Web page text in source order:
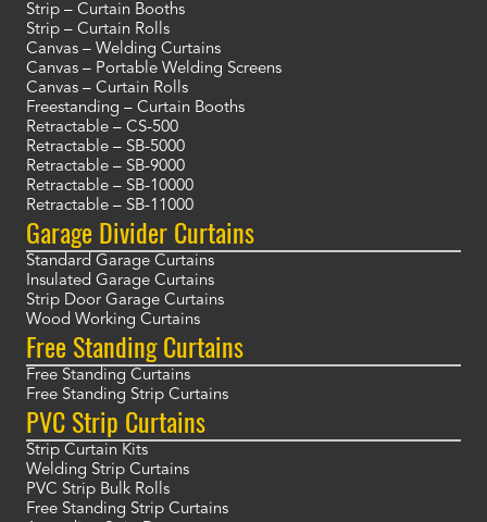
Strip – Curtain Booths
Strip – Curtain Rolls
Canvas – Welding Curtains
Canvas – Portable Welding Screens
Canvas – Curtain Rolls
Freestanding – Curtain Booths
Retractable – CS-500
Retractable – SB-5000
Retractable – SB-9000
Retractable – SB-10000
Retractable – SB-11000
Garage Divider Curtains
Standard Garage Curtains
Insulated Garage Curtains
Strip Door Garage Curtains
Wood Working Curtains
Free Standing Curtains
Free Standing Curtains
Free Standing Strip Curtains
PVC Strip Curtains
Strip Curtain Kits
Welding Strip Curtains
PVC Strip Bulk Rolls
Free Standing Strip Curtains